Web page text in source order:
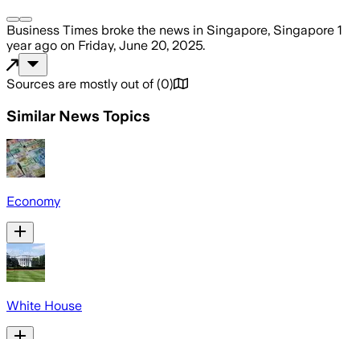
Business Times broke the news in Singapore, Singapore 1
year ago on Friday, June 20, 2025.
Sources are mostly out of (0)
Similar News Topics
Economy
White House